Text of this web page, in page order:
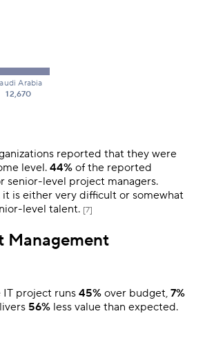
Arabia
12,670
reported that they were
level. 44% of the reported
senior-level project managers.
is either very difficult or somewhat
level talent. [7]
Management
IT project runs 45% over budget, 7%
56% less value than expected.